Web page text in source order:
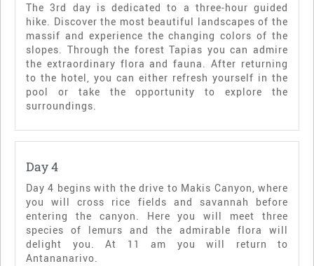
The 3rd day is dedicated to a three-hour guided
hike. Discover the most beautiful landscapes of the
massif and experience the changing colors of the
slopes. Through the forest Tapias you can admire
the extraordinary flora and fauna. After returning
to the hotel, you can either refresh yourself in the
pool or take the opportunity to explore the
surroundings.
Day 4
Day 4 begins with the drive to Makis Canyon, where
you will cross rice fields and savannah before
entering the canyon. Here you will meet three
species of lemurs and the admirable flora will
delight you. At 11 am you will return to
Antananarivo.